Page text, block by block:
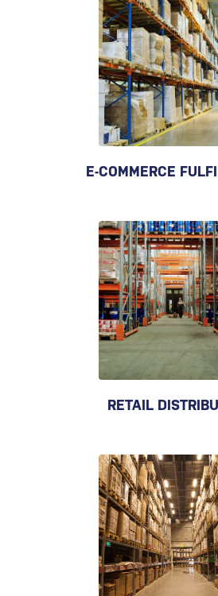
E-COMMERCE
RETAIL